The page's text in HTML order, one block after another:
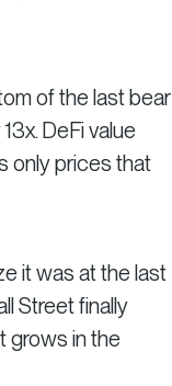
of the last bear
DeFi value
only prices that
it was at the last
Street finally
grows in the